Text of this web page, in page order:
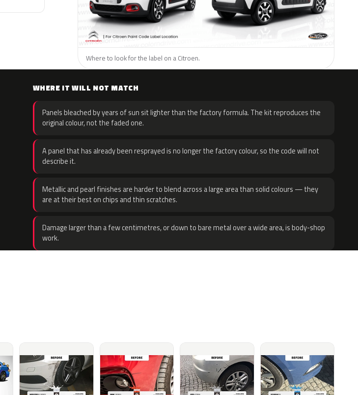
Where to look for the label on a Citroen.
WHERE IT WILL NOT MATCH
Panels bleached by years of sun sit lighter than the factory formula. The kit reproduces the
original colour, not the faded one.
A panel that has already been resprayed is no longer the factory colour, so the code will not
describe it.
Metallic and pearl finishes are harder to blend across a large area than solid colours — they
are at their best on chips and thin scratches.
Damage larger than a few centimetres, or down to bare metal over a wide area, is body-shop
work.